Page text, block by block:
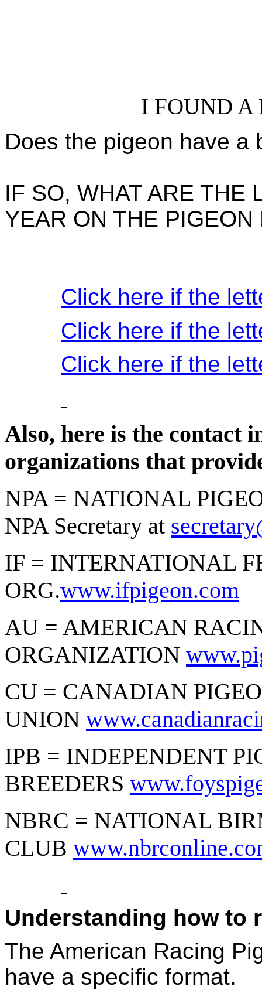
I FOUND A
Does the pigeon have a
IF SO, WHAT ARE THE
YEAR ON THE PIGEON
Click here if the
Click here if the
Click here if the
Also, here is the contact
organizations that
NPA = NATIONAL
NPA Secretary at
IF = INTERNATIONAL
ORG.www.ifpigeon.com
AU = AMERICAN
ORGANIZATION
CU = CANADIAN
UNION
IPB = INDEPENDENT
BREEDERS
NBRC = NATIONAL
CLUB
Understanding how to
The American Racing
have a specific format.